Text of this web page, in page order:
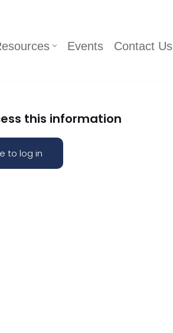
Events Contact Us
this information
to log in